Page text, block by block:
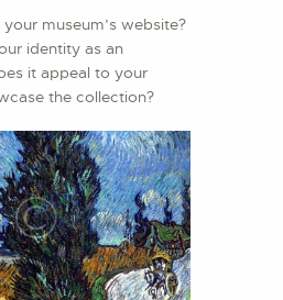
museum’s website?
identity as an
it appeal to your
the collection?